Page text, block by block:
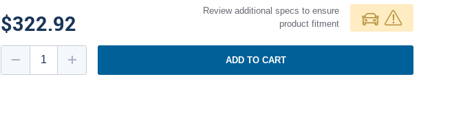
$322.92
Review additional specs to ensure
product fitment
ADD TO CART